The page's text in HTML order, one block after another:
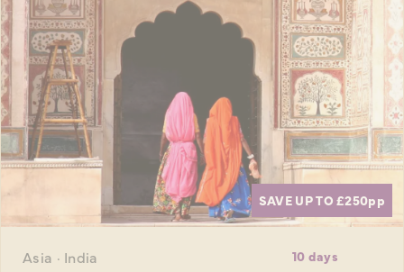
SAVE UP TO £250pp
Asia · India 10 days